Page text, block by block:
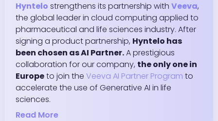
Hyntelo strengthens its partnership with Veeva,
the global leader in cloud computing applied to
pharmaceutical and life sciences industry. After
signing a product partnership, Hyntelo has
been chosen as AI Partner.A prestigious
collaboration for our company, the only one in
Europeto join the Veeva AI Partner Program to
accelerate the use of Generative AI in life
sciences.
Read More